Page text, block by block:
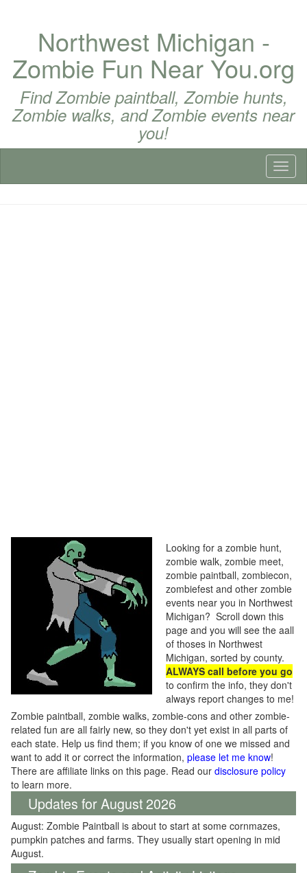
Northwest Michigan -
Zombie Fun Near You.org
Find Zombie paintball, Zombie hunts,
Zombie walks, and Zombie events near
you!
Looking for a zombie hunt,
zombie walk, zombie meet,
zombie paintball, zombiecon,
zombiefest and other zombie
events near you in Northwest
Michigan? Scroll down this
page and you will see the aall
of thoses in Northwest
Michigan, sorted by county.
ALWAYS call before you go
to confirm the info, they don't
always report changes to me!
Zombie paintball, zombie walks, zombie-cons and other zombie-
related fun are all fairly new, so they don't yet exist in all parts of
each state. Help us find them; if you know of one we missed and
want to add it or correct the information, please let me know!
There are affiliate links on this page. Read our disclosure policy
to learn more.
Updates for August 2026
August: Zombie Paintball is about to start at some cornmazes,
pumpkin patches and farms. They usually start opening in mid
August.